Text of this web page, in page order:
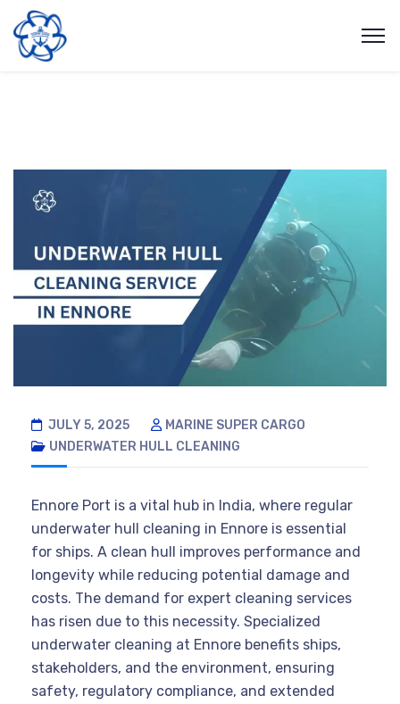
JULY 5, 2025
MARINE SUPER CARGO
UNDERWATER HULL CLEANING
Ennore Port is a vital hub in India, where regular
underwater hull cleaning in Ennore is essential
for ships. A clean hull improves performance and
longevity while reducing potential damage and
costs. The demand for expert cleaning services
has risen due to this necessity. Specialized
underwater cleaning at Ennore benefits ships,
stakeholders, and the environment, ensuring
safety, regulatory compliance, and extended